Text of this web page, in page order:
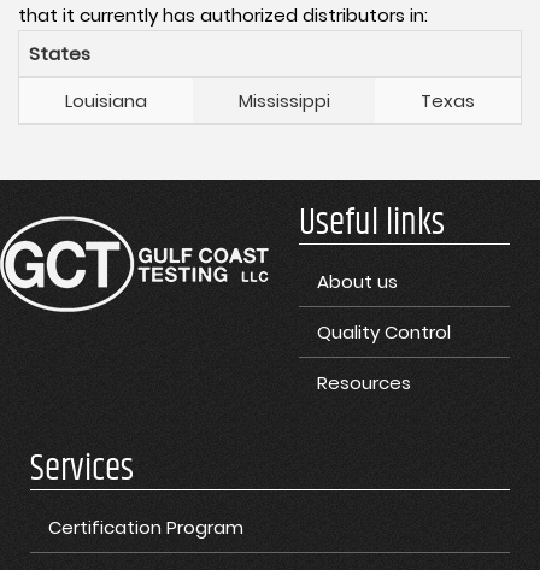
that it currently has authorized distributors in:
States
Louisiana
Mississippi Texas
Useful links
About us
Quality Control
Resources
Services
Certification Program